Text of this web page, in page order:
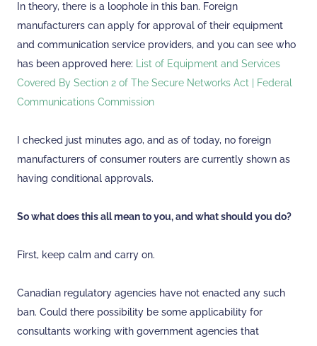
In theory, there is a loophole in this ban. Foreign
manufacturers can apply for approval of their equipment
and communication service providers, and you can see who
has been approved here: List of Equipment and Services
Covered By Section 2 of The Secure Networks Act | Federal
Communications Commission
I checked just minutes ago, and as of today, no foreign
manufacturers of consumer routers are currently shown as
having conditional approvals.
So what does this all mean to you, and what should you do?
First, keep calm and carry on.
Canadian regulatory agencies have not enacted any such
ban. Could there possibility be some applicability for
consultants working with government agencies that